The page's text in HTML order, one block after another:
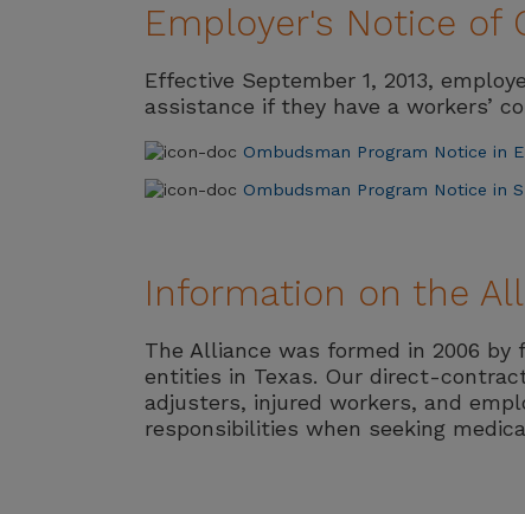
Employer's Notice of
Effective September 1, 2013,
assistance if they have a workers’
Ombudsman Program Notice in
Ombudsman Program Notice in
Information on the
The Alliance was formed in 2006
entities in Texas. Our direct-
adjusters, injured workers, and
responsibilities when seeking